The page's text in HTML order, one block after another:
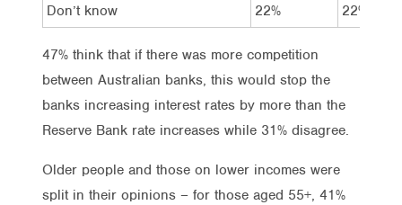
Don’t know
22% 22%
47% think that if there was more competition
between Australian banks, this would stop the
banks increasing interest rates by more than the
Reserve Bank rate increases while 31% disagree.
Older people and those on lower incomes were
split in their opinions – for those aged 55+, 41%